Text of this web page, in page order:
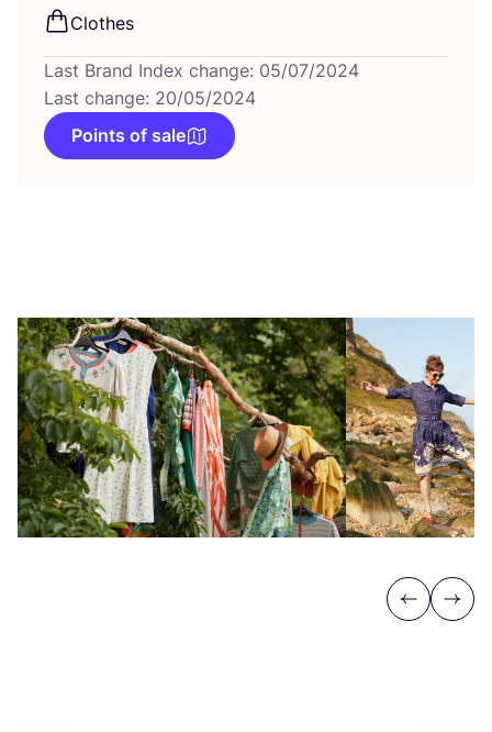
Clothes
Last Brand Index change: 05/07/2024
Last change: 20/05/2024
Points of sale
Previous
Next